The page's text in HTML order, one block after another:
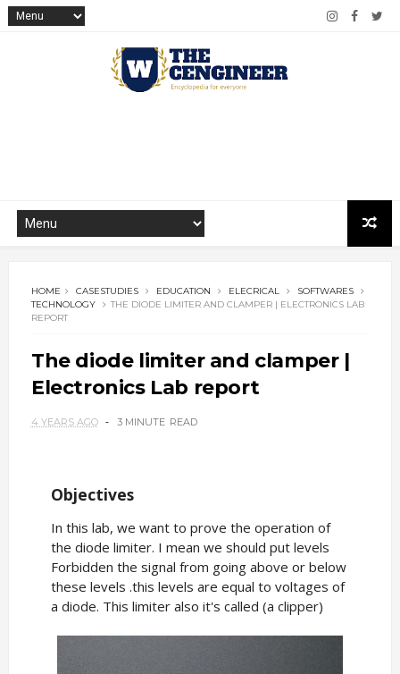
HOME CASESTUDIES EDUCATION ELECRICAL
SOFTWARES
TECHNOLOGY
THE DIODE LIMITER AND CLAMPER | ELECTRONICS LAB
REPORT
The diode limiter and clamper |
Electronics Lab report
4 YEARS AGO 3 MINUTE READ
Objectives
In this lab, we want to prove the operation of
the diode limiter. I mean we should put levels
Forbidden the signal from going above or below
these levels .this levels are equal to voltages of
a diode. This limiter also it's called (a clipper)